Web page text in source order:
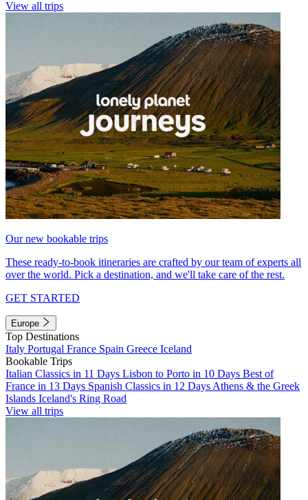
View all trips
Our new bookable trips
These ready-to-book itineraries are crafted by our team of experts all
over the world. Pick a destination, and we'll take care of the rest.
GET STARTED
Europe
Top Destinations
Italy Portugal France Spain Greece Iceland
Bookable Trips
Italian Classics in 11 Days Lisbon to Porto in 10 Days Best of
France in 13 Days Spanish Classics in 12 Days Athens & the Greek
Islands Iceland's Ring Road
View all trips